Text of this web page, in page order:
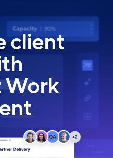
client